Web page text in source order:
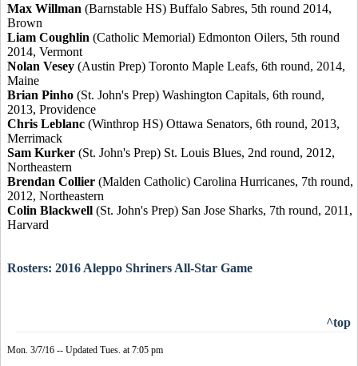
Max Willman (Barnstable HS) Buffalo Sabres, 5th round 2014,
Brown
Liam Coughlin (Catholic Memorial) Edmonton Oilers, 5th round
2014, Vermont
Nolan Vesey (Austin Prep) Toronto Maple Leafs, 6th round, 2014,
Maine
Brian Pinho (St. John's Prep) Washington Capitals, 6th round,
2013, Providence
Chris Leblanc (Winthrop HS) Ottawa Senators, 6th round, 2013,
Merrimack
Sam Kurker (St. John's Prep) St. Louis Blues, 2nd round, 2012,
Northeastern
Brendan Collier (Malden Catholic) Carolina Hurricanes, 7th round,
2012, Northeastern
Colin Blackwell (St. John's Prep) San Jose Sharks, 7th round, 2011,
Harvard
Rosters: 2016 Aleppo Shriners All-Star Game
^top
Mon. 3/7/16 -- Updated Tues. at 7:05 pm